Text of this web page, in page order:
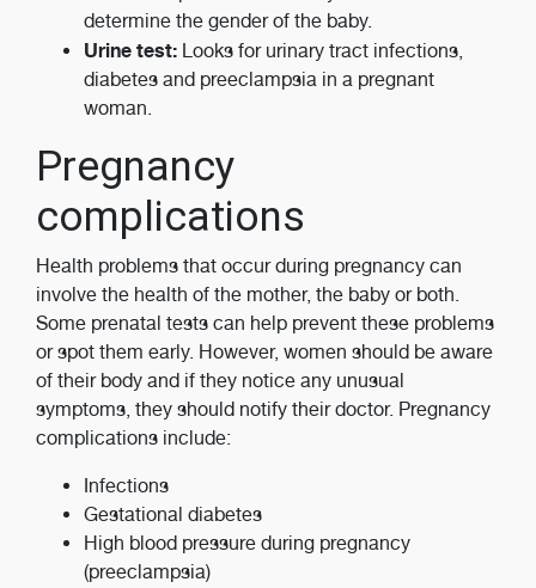
determine the gender of the baby.
Urine test: Looks for urinary tract infections,
diabetes and preeclampsia in a pregnant
woman.
Pregnancy
complications
Health problems that occur during pregnancy can
involve the health of the mother, the baby or both.
Some prenatal tests can help prevent these problems
or spot them early. However, women should be aware
of their body and if they notice any unusual
symptoms, they should notify their doctor. Pregnancy
complications include:
Infections
Gestational diabetes
High blood pressure during pregnancy
(preeclampsia)